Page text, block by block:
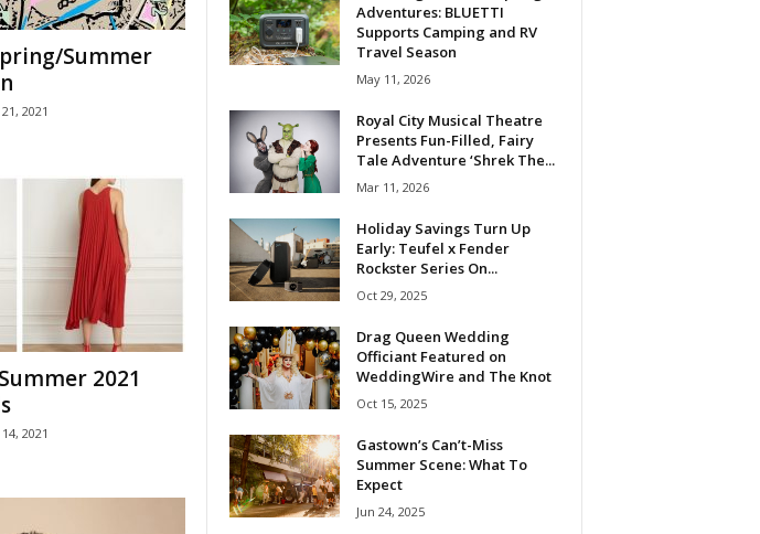
Summer
2021
2021
2021
Adventures: BLUETTI
Supports Camping and RV
Travel Season
May 11, 2026
Royal City Musical Theatre
Presents Fun-Filled, Fairy
Tale Adventure ‘Shrek The...
Mar 11, 2026
Holiday Savings Turn Up
Early: Teufel x Fender
Rockster Series On...
Oct 29, 2025
Drag Queen Wedding
Officiant Featured on
WeddingWire and The Knot
Oct 15, 2025
Gastown’s Can’t-Miss
Summer Scene: What To
Expect
Jun 24, 2025